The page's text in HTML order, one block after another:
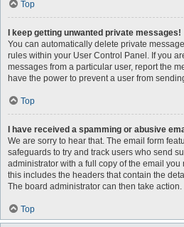
Top
I keep getting unwanted private messages!
You can automatically delete private
rules within your User Control Panel. If you
messages from a particular user, report the
have the power to prevent a user from
Top
I have received a spamming or abusive
We are sorry to hear that. The email form
safeguards to try and track users who send
administrator with a full copy of the email you
this includes the headers that contain the
The board administrator can then take action.
Top